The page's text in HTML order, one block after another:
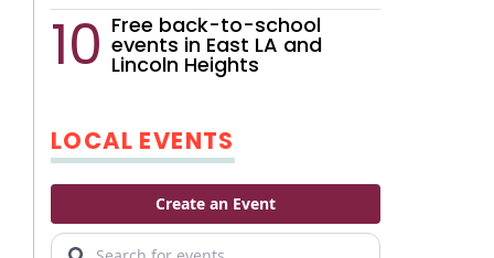
Free back-to-school
events in East LA and
Lincoln Heights
LOCAL EVENTS